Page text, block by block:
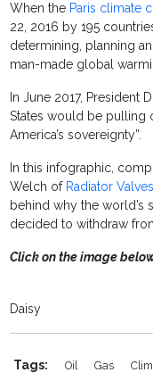
When the Paris climate
22, 2016 by 195
determining, planning
man-made global
In June 2017, President
States would be pulling
America’s sovereignty”.
In this infographic,
Welch of Radiator
behind why the
decided to withdraw
Click on the image
Daisy
Tags: Oil Gas